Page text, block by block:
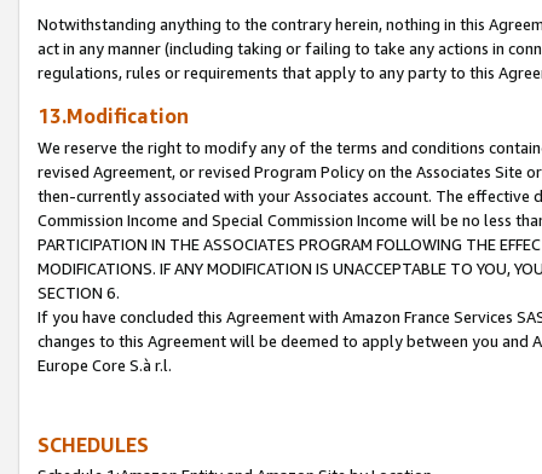
Notwithstanding anything to the contrary herein, nothing in this
act in any manner (including taking or failing to take any actions in
regulations, rules or requirements that apply to any party to this
13.Modification
We reserve the right to modify any of the terms and conditions
revised Agreement, or revised Program Policy on the Associates
then-currently associated with your Associates account. The
Commission Income and Special Commission Income will be no less
PARTICIPATION IN THE ASSOCIATES PROGRAM FOLLOWING THE
MODIFICATIONS. IF ANY MODIFICATION IS UNACCEPTABLE TO YOU,
SECTION 6.
If you have concluded this Agreement with Amazon France Services
changes to this Agreement will be deemed to apply between you and
Europe Core S.à r.l.
SCHEDULES